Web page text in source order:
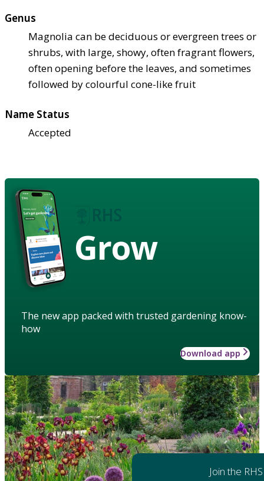
Genus
Magnolia can be deciduous or evergreen trees or
shrubs, with large, showy, often fragrant flowers,
often opening before the leaves, and sometimes
followed by colourful cone-like fruit
Name Status
Accepted
Grow
The new app packed with trusted gardening know-
how
Download app
Join the RHS